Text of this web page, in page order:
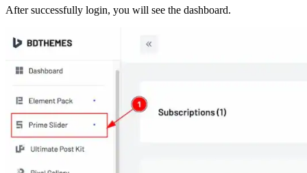
After successfully login, you will see the dashboard.